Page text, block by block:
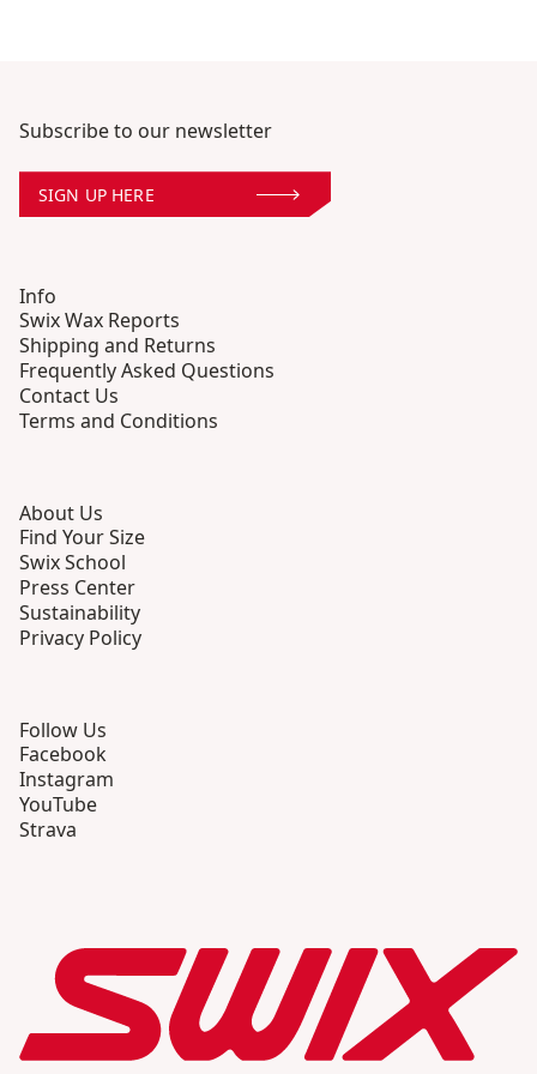
Subscribe to our newsletter
SIGN UP HERE
Info
Swix Wax Reports
Shipping and Returns
Frequently Asked Questions
Contact Us
Terms and Conditions
About Us
Find Your Size
Swix School
Press Center
Sustainability
Privacy Policy
Follow Us
Facebook
Instagram
YouTube
Strava